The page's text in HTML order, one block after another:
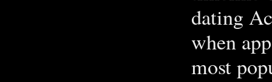
dating
when
most